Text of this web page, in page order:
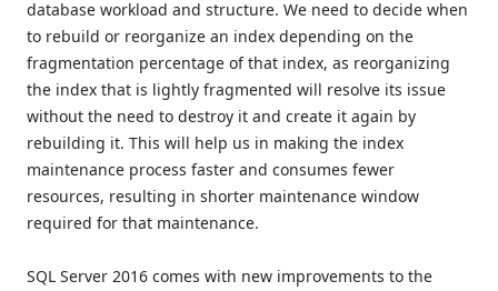
database workload and structure. We need to decide when
to rebuild or reorganize an index depending on the
fragmentation percentage of that index, as reorganizing
the index that is lightly fragmented will resolve its issue
without the need to destroy it and create it again by
rebuilding it. This will help us in making the index
maintenance process faster and consumes fewer
resources, resulting in shorter maintenance window
required for that maintenance.
SQL Server 2016 comes with new improvements to the